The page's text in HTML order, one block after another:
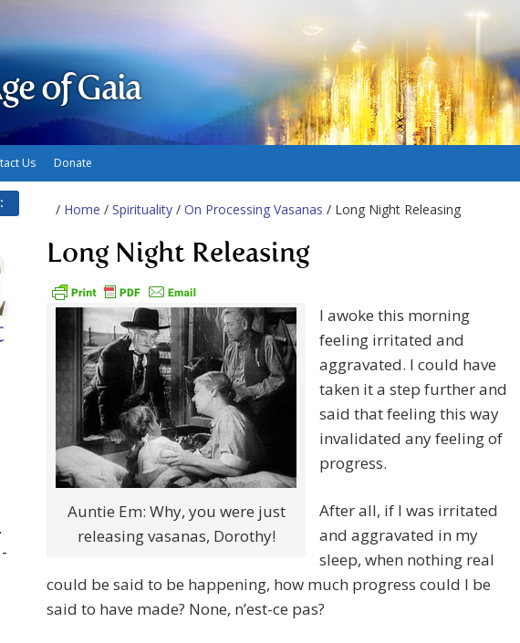
of Gaia
Us Donate
/ Home / Spirituality / On Processing Vasanas / Long Night Releasing
Long Night Releasing
Auntie Em: Why, you were just
releasing vasanas, Dorothy!
I awoke this morning
feeling irritated and
aggravated. I could have
taken it a step further and
said that feeling this way
invalidated any feeling of
progress.
After all, if I was irritated
and aggravated in my
sleep, when nothing real
could be said to be happening, how much progress could I be
said to have made? None, n’est-ce pas?